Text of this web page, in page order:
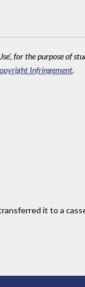
for the purpose of
Infringement.
it to a